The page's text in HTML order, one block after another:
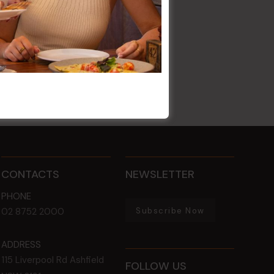
CONTACTS
PHONE
02 8752 2000
ADDRESS
115 Liverpool Rd Ashfield
NEWSLETTER
Subscribe Now
FOLLOW US